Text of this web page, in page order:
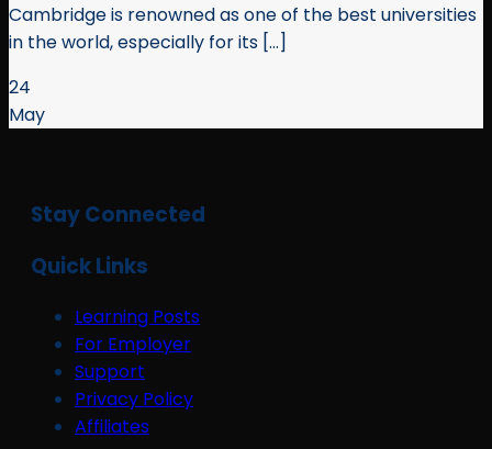
Cambridge is renowned as one of the best universities
in the world, especially for its [...]
24
May
Stay Connected
Quick Links
Learning Posts
For Employer
Support
Privacy Policy
Affiliates